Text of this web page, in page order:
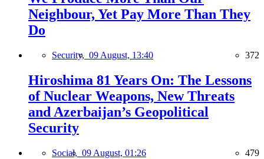
Neighbour, Yet Pay More Than They
Do
Security, 09 August, 13:40 372
Hiroshima 81 Years On: The Lessons
of Nuclear Weapons, New Threats
and Azerbaijan’s Geopolitical
Security
Social, 09 August, 01:26 479